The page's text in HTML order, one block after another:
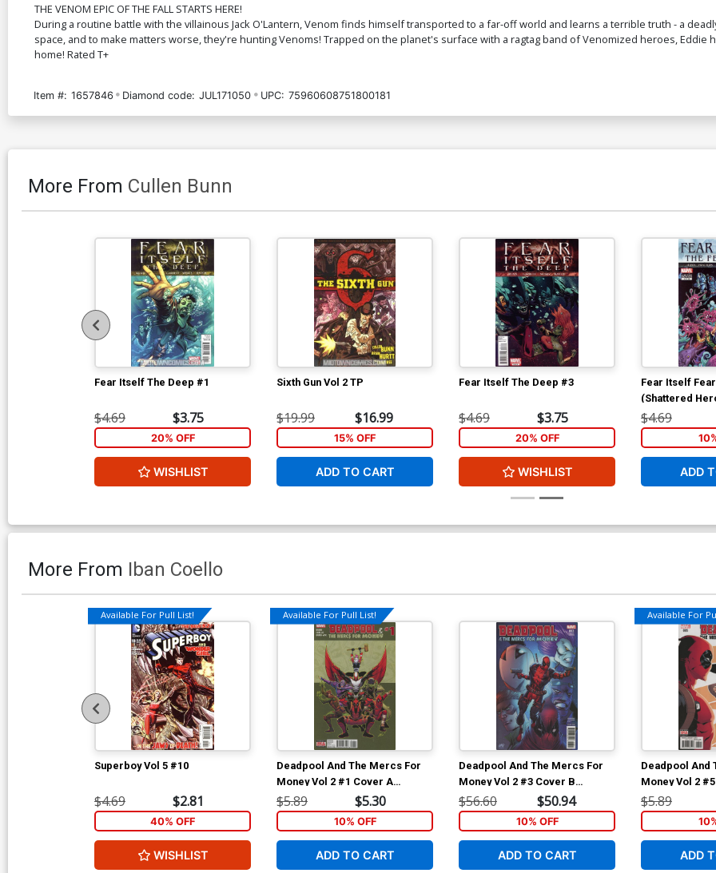
THE VENOM EPIC OF THE FALL STARTS HERE!
During a routine battle with the villainous Jack O'Lantern, Venom finds himself transported to a far-off world and learns a terrible truth - a
space, and to make matters worse, they're hunting Venoms! Trapped on the planet's surface with a ragtag band of Venomized heroes,
home! Rated T+
Item #: 1657846 Diamond code: JUL171050 UPC: 75960608751800181
More From Cullen Bunn
Fear Itself The Deep #1
$4.69 $3.75
20% OFF
WISHLIST
Sixth Gun Vol 2 TP
$19.99 $16.99
15% OFF
ADD TO CART
Fear Itself The Deep #3
$4.69 $3.75
20% OFF
WISHLIST
Fear Itself
(Shattered
$4.69
ADD
More From Iban Coello
Available For Pull List!
Superboy Vol 5 #10
$4.69 $2.81
40% OFF
WISHLIST
Available For Pull List!
Deadpool And The Mercs For
Money Vol 2 #1 Cover A
Regular Iban Coello Cover
$5.89 $5.30
10% OFF
ADD TO CART
Deadpool And The Mercs For
Money Vol 2 #3 Cover B
Incentive Rob Liefeld Variant
Cover
$56.60 $50.94
10% OFF
ADD TO CART
Available For
Deadpool And
Money Vol 2
Regular Iban
$5.89
ADD